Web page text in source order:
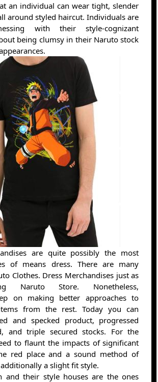
an individual can wear tight, slender
around styled haircut. Individuals are
with their style-cognizant
being clumsy in their Naruto stock
are quite possibly the most
of means dress. There are many
Clothes. Dress Merchandises just as
Naruto Store. Nonetheless,
on making better approaches to
from the rest. Today you can
and specked product, progressed
and triple secured stocks. For the
to flaunt the impacts of significant
red place and a sound method of
a slight fit style.
and their style houses are the ones